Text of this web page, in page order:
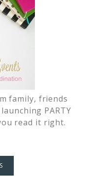
family, friends
PARTY
read it right.